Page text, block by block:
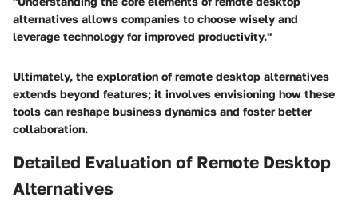
alternatives allows companies to choose wisely and
leverage technology for improved productivity."
Ultimately, the exploration of remote desktop alternatives
extends beyond features; it involves envisioning how these
tools can reshape business dynamics and foster better
collaboration.
Detailed Evaluation of Remote Desktop
Alternatives